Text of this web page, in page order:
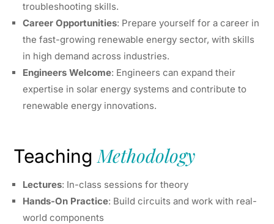
troubleshooting skills.
Career Opportunities: Prepare yourself for a career in
the fast-growing renewable energy sector, with skills
in high demand across industries.
Engineers Welcome: Engineers can expand their
expertise in solar energy systems and contribute to
renewable energy innovations.
Teaching Methodology
Lectures: In-class sessions for theory
Hands-On Practice: Build circuits and work with real-
world components